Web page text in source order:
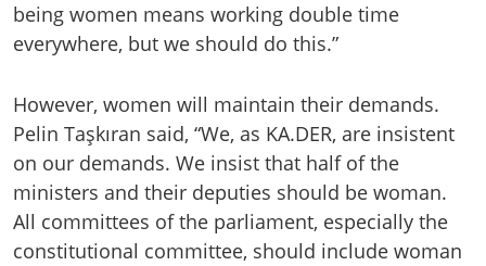
being women means working double time
everywhere, but we should do this.”
However, women will maintain their demands.
Pelin Taşkıran said, “We, as KA.DER, are insistent
on our demands. We insist that half of the
ministers and their deputies should be woman.
All committees of the parliament, especially the
constitutional committee, should include woman